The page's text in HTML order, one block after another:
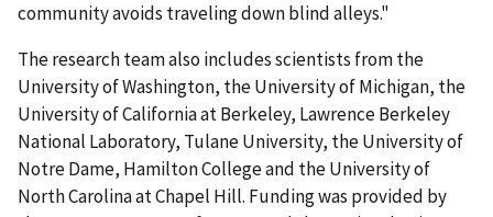
community avoids traveling down blind alleys."
The research team also includes scientists from the
University of Washington, the University of Michigan, the
University of California at Berkeley, Lawrence Berkeley
National Laboratory, Tulane University, the University of
Notre Dame, Hamilton College and the University of
North Carolina at Chapel Hill. Funding was provided by